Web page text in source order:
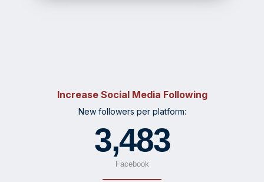
Increase Social Media Following
New followers per platform:
3,483
Facebook